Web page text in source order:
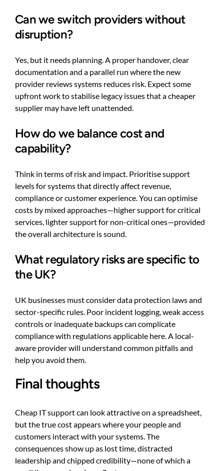
Can we switch providers without
disruption?
Yes, but it needs planning. A proper handover, clear
documentation and a parallel run where the new
provider reviews systems reduces risk. Expect some
upfront work to stabilise legacy issues that a cheaper
supplier may have left unattended.
How do we balance cost and
capability?
Think in terms of risk and impact. Prioritise support
levels for systems that directly affect revenue,
compliance or customer experience. You can optimise
costs by mixed approaches—higher support for critical
services, lighter support for non-critical ones—provided
the overall architecture is sound.
What regulatory risks are specific to
the UK?
UK businesses must consider data protection laws and
sector-specific rules. Poor incident logging, weak access
controls or inadequate backups can complicate
compliance with regulations applicable here. A local-
aware provider will understand common pitfalls and
help you avoid them.
Final thoughts
Cheap IT support can look attractive on a spreadsheet,
but the true cost appears where your people and
customers interact with your systems. The
consequences show up as lost time, distracted
leadership and chipped credibility—none of which a